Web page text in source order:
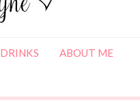
DRINKS ABOUT ME